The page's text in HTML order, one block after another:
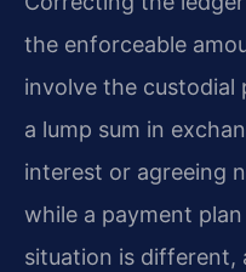
the enforceable
involve the custodial
a lump sum in
interest or agreeing
while a payment
situation is different,